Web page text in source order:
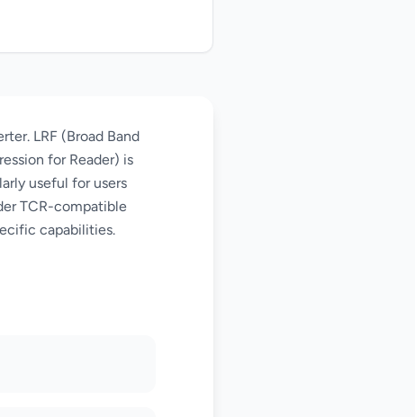
LRF (Broad Band
for Reader) is
useful for users
TCR-compatible
capabilities.